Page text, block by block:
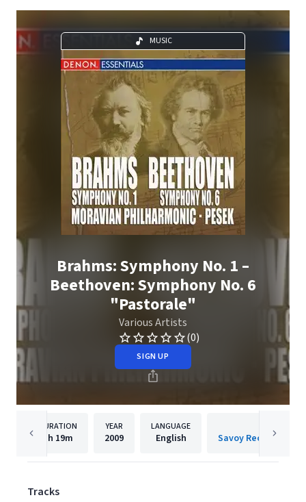
MUSIC
Brahms: Symphony No. 1 –
Beethoven: Symphony No. 6
"Pastorale"
Various Artists
(0)
SIGN UP
DURATION
1h 19m
YEAR
2009
LANGUAGE
English
Tracks